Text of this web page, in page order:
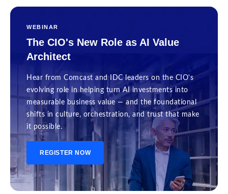
WEBINAR
The CIO's New Role as AI Value
Architect
Hear from Comcast and IDC leaders on the CIO's
evolving role in helping turn AI investments into
measurable business value — and the foundational
shifts in culture, orchestration, and trust that make
it possible.
REGISTER NOW